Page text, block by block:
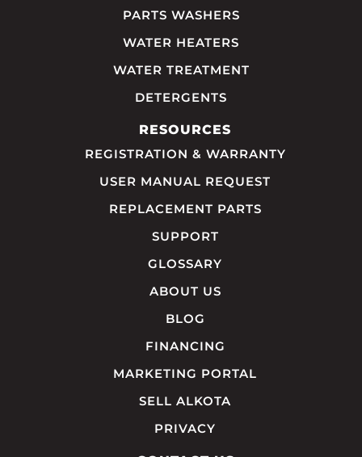
PARTS WASHERS
WATER HEATERS
WATER TREATMENT
DETERGENTS
RESOURCES
REGISTRATION & WARRANTY
USER MANUAL REQUEST
REPLACEMENT PARTS
SUPPORT
GLOSSARY
ABOUT US
BLOG
FINANCING
MARKETING PORTAL
SELL ALKOTA
PRIVACY